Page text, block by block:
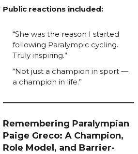
Public reactions included:
“She was the reason I started
following Paralympic cycling.
Truly inspiring.”
“Not just a champion in sport —
a champion in life.”
Remembering Paralympian
Paige Greco: A Champion,
Role Model, and Barrier-